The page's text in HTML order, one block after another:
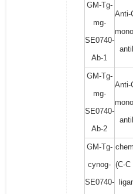
GM-Tg-
mg-
SE0740-
Ab-1
Anti-
GM-Tg-
mg-
SE0740-
Ab-2
Anti-
GM-Tg-
cynog-
SE0740-
(C-C